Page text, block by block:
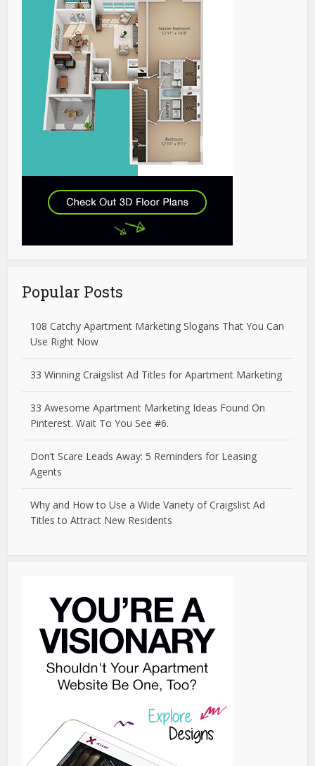
Popular Posts
108 Catchy Apartment Marketing Slogans That You Can
Use Right Now
33 Winning Craigslist Ad Titles for Apartment Marketing
33 Awesome Apartment Marketing Ideas Found On
Pinterest. Wait To You See #6.
Don’t Scare Leads Away: 5 Reminders for Leasing
Agents
Why and How to Use a Wide Variety of Craigslist Ad
Titles to Attract New Residents